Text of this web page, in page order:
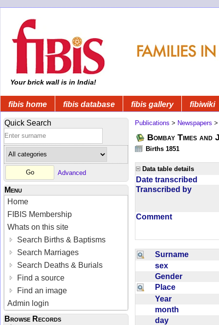
Your brick wall is in India!
fibis home fibis database fibis gallery fibiwiki
Quick Search
Advanced
Menu
Home
FIBIS Membership
Whats on this site
Search Births & Baptisms
Search Marriages
Search Deaths & Burials
Find a source
Find an image
Admin login
Browse Records
Publications > Newspapers
Bombay Times
Births 1851
Data table details
Date transcribed
Transcribed by
Comment
Surname
sex
Gender
Place
Year
month
day